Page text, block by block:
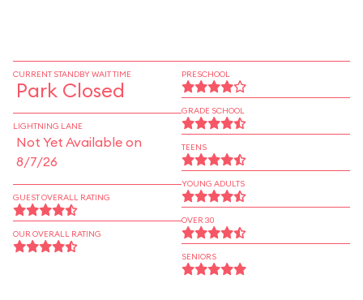
CURRENT STANDBY WAIT TIME
Park Closed
LIGHTNING LANE
Not Yet Available on
8/7/26
GUEST OVERALL RATING
OUR OVERALL RATING
PRESCHOOL
GRADE SCHOOL
TEENS
YOUNG ADULTS
OVER 30
SENIORS